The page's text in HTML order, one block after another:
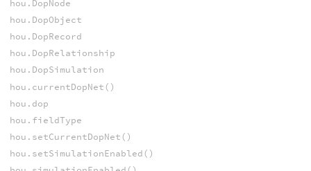
hou.DopNode
hou.DopObject
hou.DopRecord
hou.DopRelationship
hou.DopSimulation
hou.currentDopNet()
hou.dop
hou.fieldType
hou.setCurrentDopNet()
hou.setSimulationEnabled()